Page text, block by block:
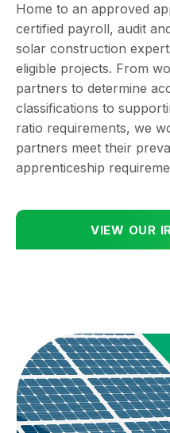
Home to an approved
certified payroll, audit
solar construction
eligible projects. From
partners to determine
classifications to
ratio requirements, we
partners meet their
apprenticeship
VIEW OUR